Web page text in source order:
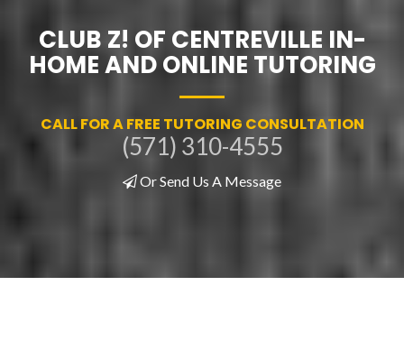
CLUB Z! OF CENTREVILLE IN-
HOME AND ONLINE TUTORING
CALL FOR A FREE TUTORING CONSULTATION
(571) 310-4555
Or Send Us A Message